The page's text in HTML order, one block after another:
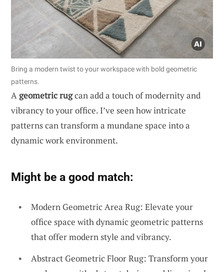
Bring a modern twist to your workspace with bold geometric
patterns.
Ageometric rugcan add a touch of modernity and
vibrancy to your office. I’ve seen how intricate
patterns can transform a mundane space into a
dynamic work environment.
Might be a good match:
Modern Geometric Area Rug: Elevate your
office space with dynamic geometric patterns
that offer modern style and vibrancy.
Abstract Geometric Floor Rug: Transform your